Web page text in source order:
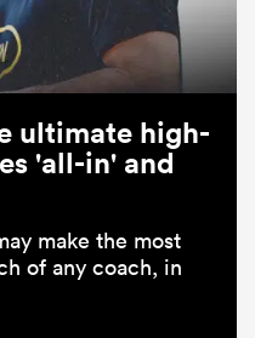
ultimate high-
'all-in' and
make the most
of any coach, in